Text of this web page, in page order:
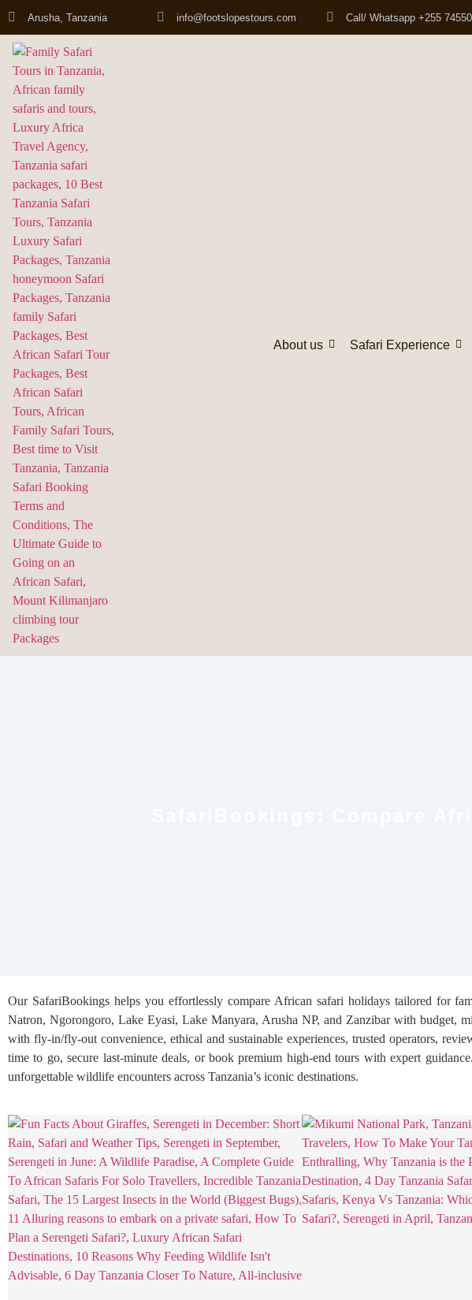
Arusha, Tanzania info@footslopestours.com Call/ Whatsapp +255
About us Safari Experience
Our SafariBookings helps you effortlessly compare African safari holidays tailored for
Natron, Ngorongoro, Lake Eyasi, Lake Manyara, Arusha NP, and Zanzibar with budget,
with fly-in/fly-out convenience, ethical and sustainable experiences, trusted operators,
time to go, secure last-minute deals, or book premium high-end tours with expert
unforgettable wildlife encounters across Tanzania’s iconic destinations.